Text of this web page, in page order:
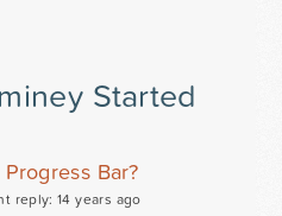
Started
Bar?
reply: 14 years ago